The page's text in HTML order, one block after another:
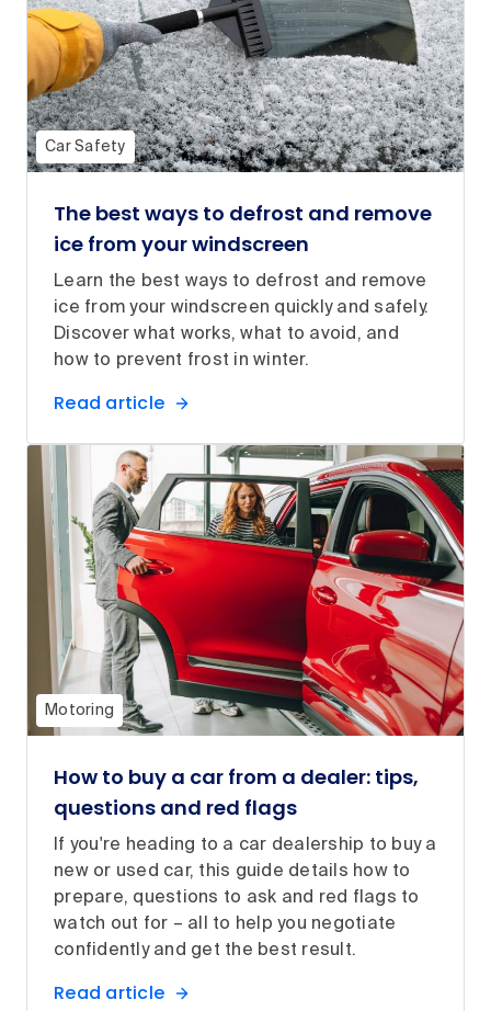
Car Safety
The best ways to defrost and remove
ice from your windscreen
Learn the best ways to defrost and remove
ice from your windscreen quickly and safely.
Discover what works, what to avoid, and
how to prevent frost in winter.
Read article
Motoring
How to buy a car from a dealer: tips,
questions and red flags
If you're heading to a car dealership to buy a
new or used car, this guide details how to
prepare, questions to ask and red flags to
watch out for – all to help you negotiate
confidently and get the best result.
Read article